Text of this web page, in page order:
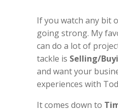
If you watch any bit
going strong. My
can do a lot of
tackle is Selling/
and want your
experiences with
It comes down to